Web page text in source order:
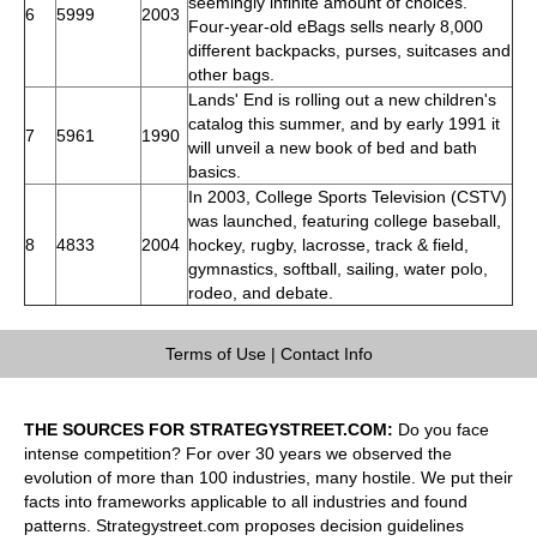
6 5999 2003
Four-year-old eBags sells nearly 8,000
different backpacks, purses, suitcases and
other bags.
7 5961 1990
Lands' End is rolling out a new children's
catalog this summer, and by early 1991 it
will unveil a new book of bed and bath
basics.
8 4833 2004
In 2003, College Sports Television (CSTV)
was launched, featuring college baseball,
hockey, rugby, lacrosse, track & field,
gymnastics, softball, sailing, water polo,
rodeo, and debate.
Terms of Use| Contact Info
THE SOURCES FOR STRATEGYSTREET.COM: Do you face
intense competition? For over 30 years we observed the
evolution of more than 100 industries, many hostile. We put their
facts into frameworks applicable to all industries and found
patterns. Strategystreet.com proposes decision guidelines